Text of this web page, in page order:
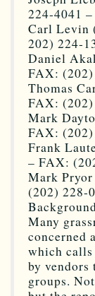
224-4041
Carl Levin
202) 224-
Daniel
FAX:
Thomas
FAX:
Mark
FAX:
Frank
– FAX:
Mark
(202) 228-
Many
concerned
which
by vendors
groups.